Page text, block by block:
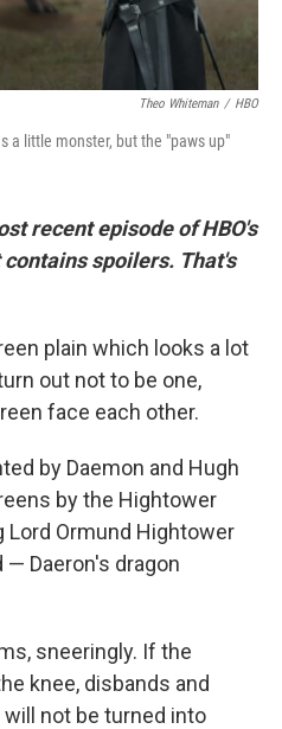
Theo Whiteman / HBO
a little monster, but the "paws up"
recent episode of HBO's
contains spoilers. That's
plain which looks a lot
out not to be one,
face each other.
by Daemon and Hugh
by the Hightower
Lord Ormund Hightower
Daeron's dragon
sneeringly. If the
knee, disbands and
not be turned into